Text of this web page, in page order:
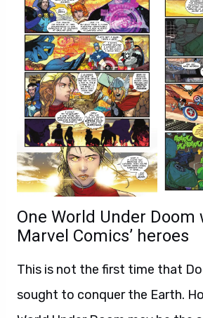
One World Under Doom
Marvel Comics’ heroes
This is not the first time that
sought to conquer the Earth.